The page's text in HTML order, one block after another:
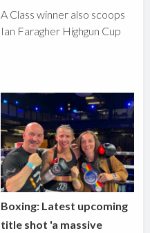
A Class winner also scoops
Ian Faragher Highgun Cup
Boxing: Latest upcoming
title shot 'a massive